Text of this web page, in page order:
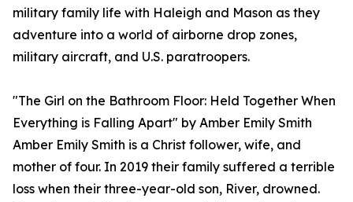
military family life with Haleigh and Mason as they
adventure into a world of airborne drop zones,
military aircraft, and U.S. paratroopers.
"The Girl on the Bathroom Floor: Held Together When
Everything is Falling Apart" by Amber Emily Smith
Amber Emily Smith is a Christ follower, wife, and
mother of four. In 2019 their family suffered a terrible
loss when their three-year-old son, River, drowned.